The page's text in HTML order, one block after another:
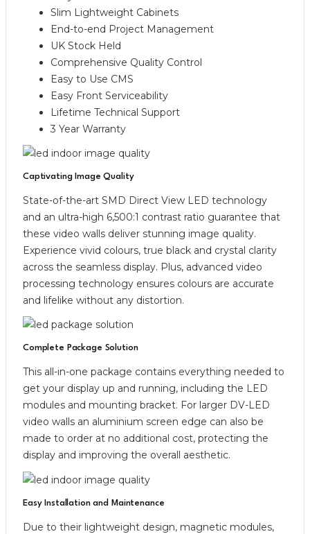
Slim Lightweight Cabinets
End-to-end Project Management
UK Stock Held
Comprehensive Quality Control
Easy to Use CMS
Easy Front Serviceability
Lifetime Technical Support
3 Year Warranty
Captivating Image Quality
State-of-the-art SMD Direct View LED technology
and an ultra-high 6,500:1 contrast ratio guarantee that
these video walls deliver stunning image quality.
Experience vivid colours, true black and crystal clarity
across the seamless display. Plus, advanced video
processing technology ensures colours are accurate
and lifelike without any distortion.
Complete Package Solution
This all-in-one package contains everything needed to
get your display up and running, including the LED
modules and mounting bracket. For larger DV-LED
video walls an aluminium screen edge can also be
made to order at no additional cost, protecting the
display and improving the overall aesthetic.
Easy Installation and Maintenance
Due to their lightweight design, magnetic modules,